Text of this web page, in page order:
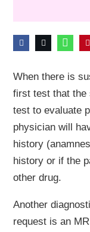
When there is
first test that the
test to evaluate
physician will
history
history or if the
other drug.
Another
request is an